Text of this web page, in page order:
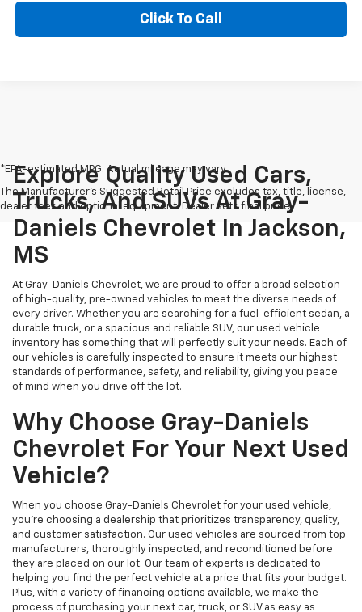
Click To Call
*EPA-estimated MPG. Actual mileage may vary.
The Manufacturer's Suggested Retail Price excludes tax, title, license,
dealer fees and optional equipment. Dealer sets final price.
Explore Quality Used Cars,
Trucks, And SUVs At Gray-
Daniels Chevrolet In Jackson,
MS
At Gray-Daniels Chevrolet, we are proud to offer a broad selection
of high-quality, pre-owned vehicles to meet the diverse needs of
every driver. Whether you are searching for a fuel-efficient sedan, a
durable truck, or a spacious and reliable SUV, our used vehicle
inventory has something that will perfectly suit your needs. Each of
our vehicles is carefully inspected to ensure it meets our highest
standards of performance, safety, and reliability, giving you peace
of mind when you drive off the lot.
Why Choose Gray-Daniels
Chevrolet For Your Next Used
Vehicle?
When you choose Gray-Daniels Chevrolet for your used vehicle,
you're choosing a dealership that prioritizes transparency, quality,
and customer satisfaction. Our used vehicles are sourced from top
manufacturers, thoroughly inspected, and reconditioned before
they are placed on our lot. Our team of experts is dedicated to
helping you find the perfect vehicle at a price that fits your budget.
Plus, with a variety of financing options available, we make the
process of purchasing your next car, truck, or SUV as easy as